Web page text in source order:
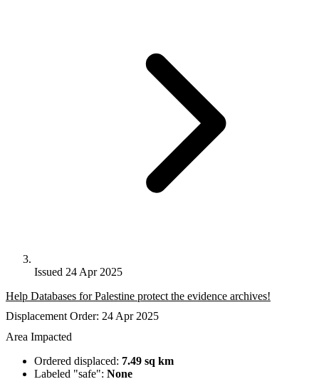
Issued 24 Apr 2025
Help Databases for Palestine protect the evidence archives!
Displacement Order: 24 Apr 2025
Area Impacted
Ordered displaced: 7.49 sq km
Labeled "safe": None